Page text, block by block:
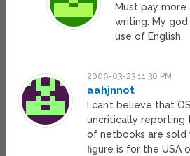
Must pay
writing. My
use of English.
2009-03-23 11:30 PM
aahjnnot
I can’t believe that
uncritically reporting
of netbooks are sold
figure is for the USA